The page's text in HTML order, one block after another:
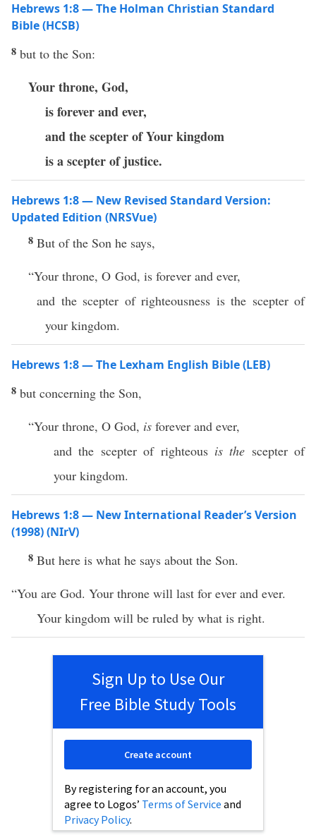
Hebrews 1:8 — The Holman Christian Standard
Bible (HCSB)
8 but to the Son:
Your throne, God,
is forever and ever,
and the scepter of Your kingdom
is a scepter of justice.
Hebrews 1:8 — New Revised Standard Version:
Updated Edition (NRSVue)
8 But of the Son he says,
“Your throne, O God, is forever and ever,
and the scepter of righteousness is the scepter of
your kingdom.
Hebrews 1:8 — The Lexham English Bible (LEB)
8 but concerning the Son,
“Your throne, O God, is forever and ever,
and the scepter of righteous is the scepter of
your kingdom.
Hebrews 1:8 — New International Reader’s Version
(1998) (NIrV)
8 But here is what he says about the Son.
“You are God. Your throne will last for ever and ever.
Your kingdom will be ruled by what is right.
Sign Up to Use Our
Free Bible Study Tools
By registering for an account, you
agree to Logos’ Terms of Service and
Privacy Policy.
Create account